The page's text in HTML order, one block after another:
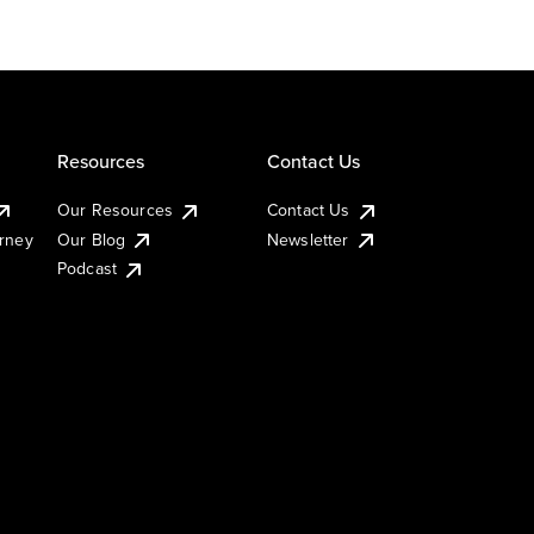
Resources
Our Resources
Our Blog
Podcast
Contact Us
Contact Us
Newsletter